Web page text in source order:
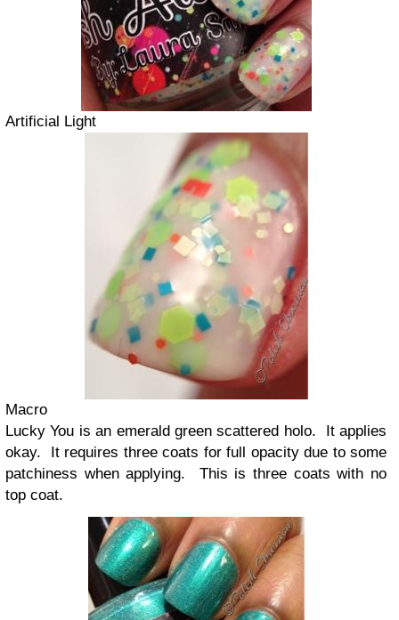
Artificial Light
Macro
Lucky You is an emerald green scattered holo. It applies
okay. It requires three coats for full opacity due to some
patchiness when applying. This is three coats with no
top coat.